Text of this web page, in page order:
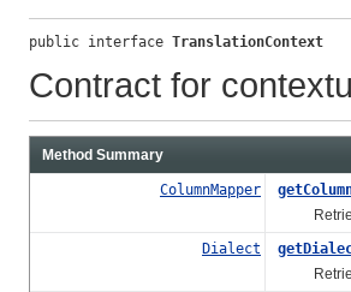
public interface TranslationContext
Contract for
Method Summary
ColumnMapper
Dialect